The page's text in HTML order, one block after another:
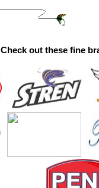
Check out these fine